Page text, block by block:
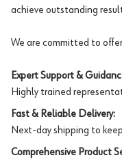
achieve outstanding
We are committed to
Expert Support &
Highly trained
Fast & Reliable Delivery:
Next-day shipping to
Comprehensive Product